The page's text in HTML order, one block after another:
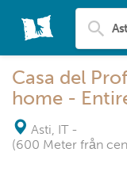
Casa del
home -
Asti, IT -
(600 Meter från